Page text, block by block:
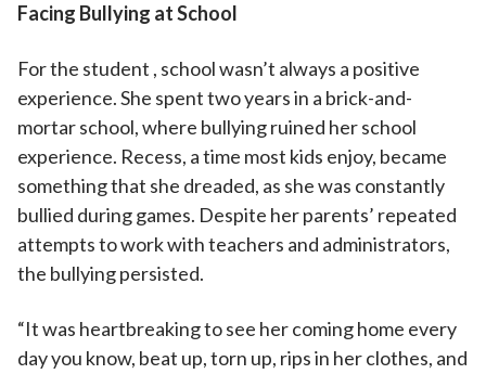
Facing Bullying at School
For the student , school wasn’t always a positive
experience. She spent two years in a brick-and-
mortar school, where bullying ruined her school
experience. Recess, a time most kids enjoy, became
something that she dreaded, as she was constantly
bullied during games. Despite her parents’ repeated
attempts to work with teachers and administrators,
the bullying persisted.
“It was heartbreaking to see her coming home every
day you know, beat up, torn up, rips in her clothes, and